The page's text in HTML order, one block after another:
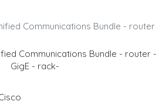
Communications Bundle - router